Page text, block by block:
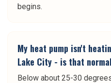
begins.
My heat pump isn't
Lake City - is that
Below about 25-30